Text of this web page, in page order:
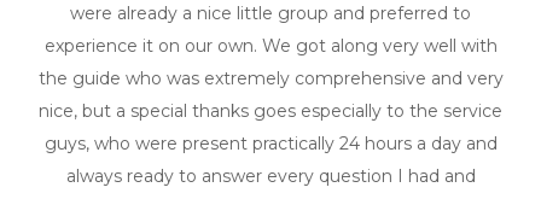
were already a nice little group and preferred to
experience it on our own. We got along very well with
the guide who was extremely comprehensive and very
nice, but a special thanks goes especially to the service
guys, who were present practically 24 hours a day and
always ready to answer every question I had and